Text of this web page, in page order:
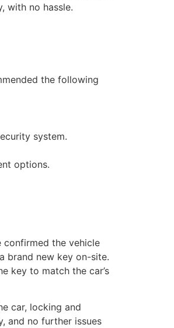
with no hassle.
the following
system.
options.
confirmed the vehicle
brand new key on-site.
key to match the car’s
car, locking and
and no further issues